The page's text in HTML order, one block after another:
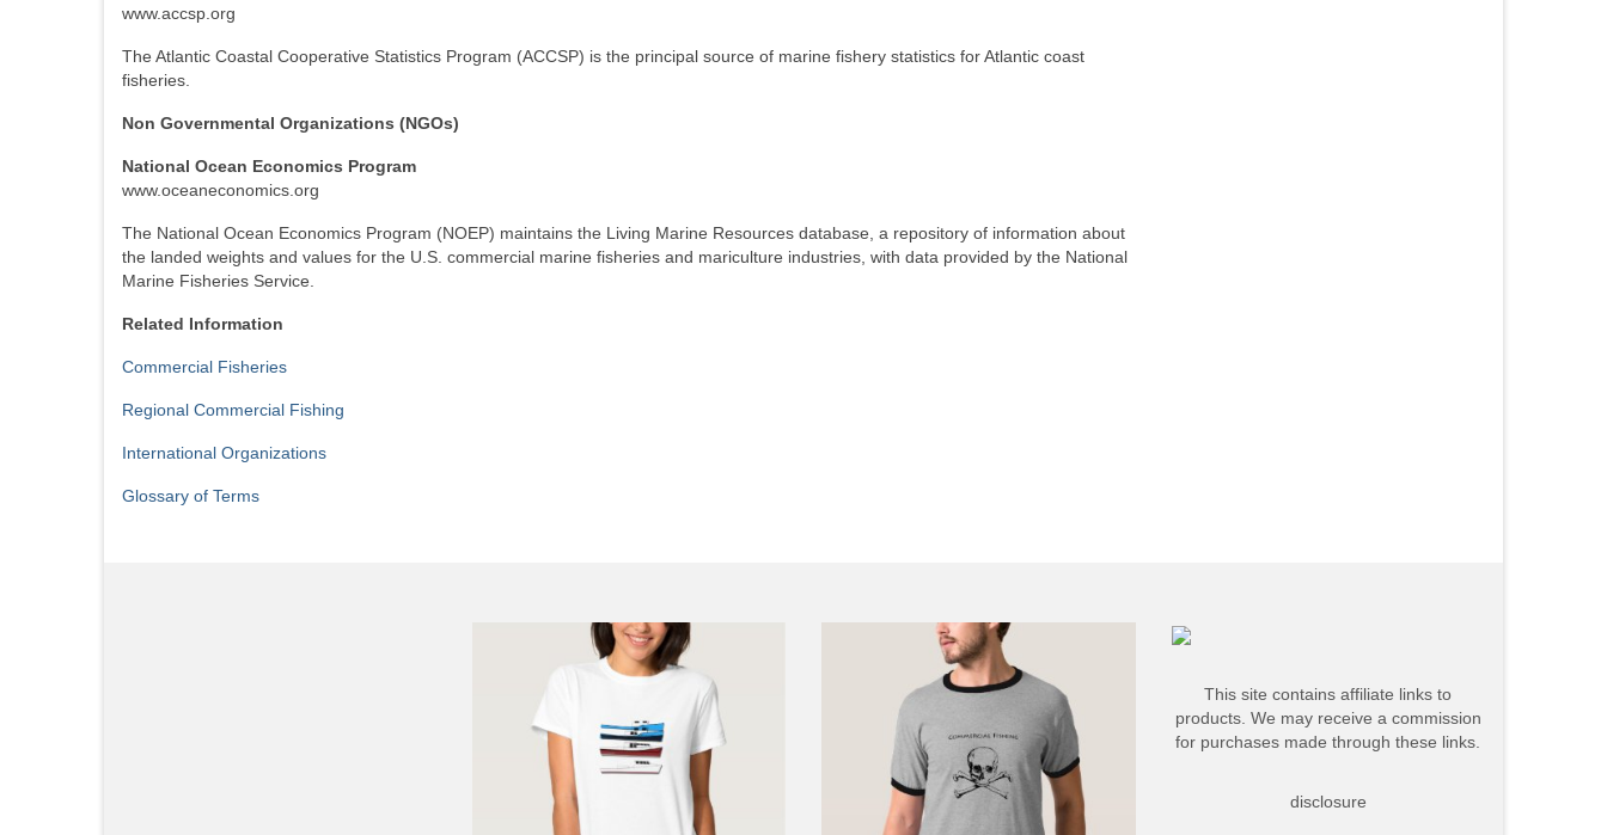
www.accsp.org
The Atlantic Coastal Cooperative Statistics Program (ACCSP) is the principal source of marine fishery statistics for Atlantic coast
fisheries.
Non Governmental Organizations (NGOs)
National Ocean Economics Program
www.oceaneconomics.org
The National Ocean Economics Program (NOEP) maintains the Living Marine Resources database, a repository of information about
the landed weights and values for the U.S. commercial marine fisheries and mariculture industries, with data provided by the National
Marine Fisheries Service.
Related Information
Commercial Fisheries
Regional Commercial Fishing
International Organizations
Glossary of Terms
This site contains affiliate links to
products. We may receive a commission
for purchases made through these links.
disclosure